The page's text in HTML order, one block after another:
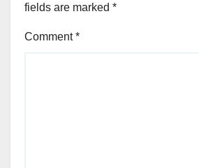
fields are marked *
Comment*